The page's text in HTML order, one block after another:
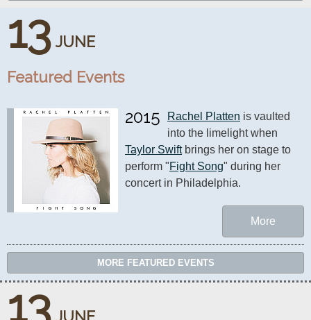
13
13 JUNE
Featured Events
2015 Rachel Platten is vaulted
Taylor Swift brings her on stage to
perform "Fight Song" during her
concert in Philadelphia.
More
MORE FEATURED EVENTS